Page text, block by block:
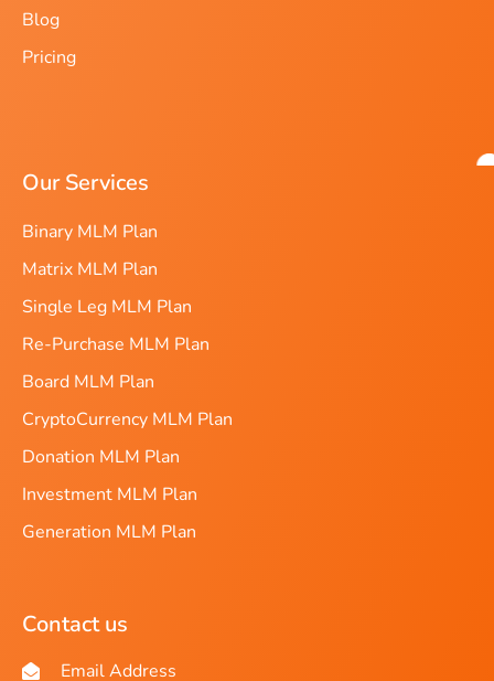
Blog
Pricing
Our Services
Binary MLM Plan
Matrix MLM Plan
Single Leg MLM Plan
Re-Purchase MLM Plan
Board MLM Plan
CryptoCurrency MLM Plan
Donation MLM Plan
Investment MLM Plan
Generation MLM Plan
Contact us
Email Address